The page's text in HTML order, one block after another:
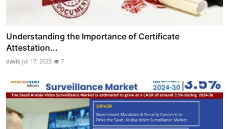
Understanding the Importance of Certificate
Attestation...
davis Jul 17, 2025 7